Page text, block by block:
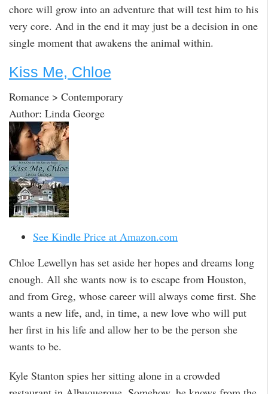
chore will grow into an adventure that will test him to his
very core. And in the end it may just be a decision in one
single moment that awakens the animal within.
Kiss Me, Chloe
Romance > Contemporary
Author: Linda George
See Kindle Price at Amazon.com
Chloe Lewellyn has set aside her hopes and dreams long
enough. All she wants now is to escape from Houston,
and from Greg, whose career will always come first. She
wants a new life, and, in time, a new love who will put
her first in his life and allow her to be the person she
wants to be.
Kyle Stanton spies her sitting alone in a crowded